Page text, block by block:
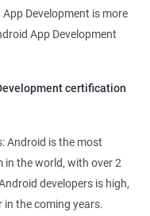
Development is more
App Development
certification
Android is the most
in the world, with over 2
developers is high,
the coming years.